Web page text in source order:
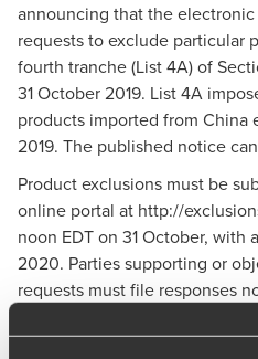
announcing that the
requests to exclude particular
fourth tranche (List 4A) of
31 October 2019. List 4A
products imported from China
2019. The published notice
Product exclusions must be
online portal at http://
noon EDT on 31 October, with
2020. Parties supporting or
requests must file responses
responses will be due seven